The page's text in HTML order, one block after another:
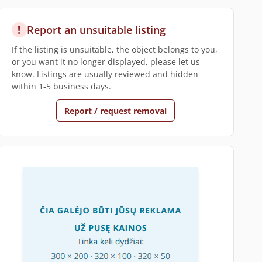
! Report an unsuitable listing
If the listing is unsuitable, the object belongs to you,
or you want it no longer displayed, please let us
know. Listings are usually reviewed and hidden
within 1-5 business days.
Report / request removal